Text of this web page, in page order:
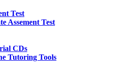
Test
Assement Test
CDs
Tutoring Tools